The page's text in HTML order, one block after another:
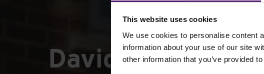
This website uses cookies
We use cookies to personalise content
information about your use of our site
other information that you’ve provided
David Wilson